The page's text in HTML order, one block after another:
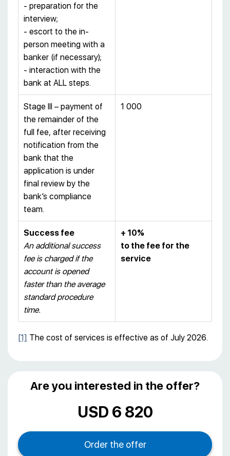
- preparation for the
interview;
- escort to the in-
person meeting with a
banker (if necessary);
- interaction with the
bank at ALL steps.
Stage III – payment of
the remainder of the
full fee, after receiving
notification from the
bank that the
application is under
final review by the
bank’s compliance
team.
1 000
Success fee
An additional success
fee is charged if the
account is opened
faster than the average
standard procedure
time.
+ 10%
to the fee for the
service
[1] The cost of services is effective as of July 2026.
Are you interested in the offer?
USD 6 820